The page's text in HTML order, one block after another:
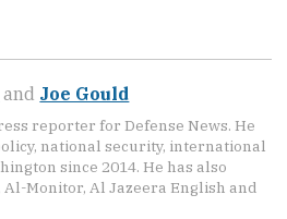
and Joe Gould
reporter for Defense News. He
national security, international
since 2014. He has also
Monitor, Al Jazeera English and